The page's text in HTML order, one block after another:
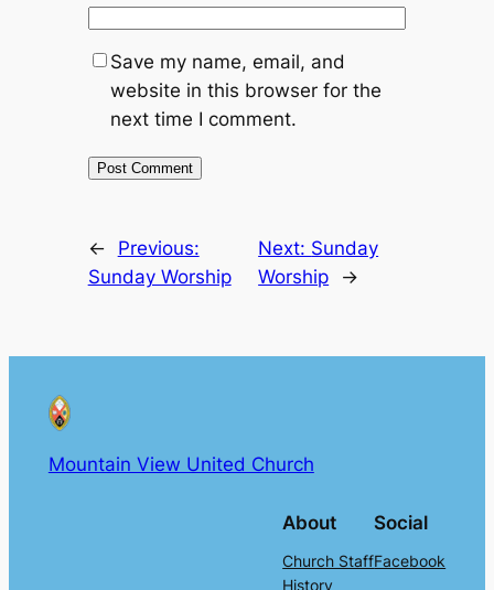
Save my name, email, and
website in this browser for the
next time I comment.
←
Previous:
Sunday Worship
Next: Sunday
Worship
→
Mountain View United Church
About
Church Staff
History
Social
Facebook